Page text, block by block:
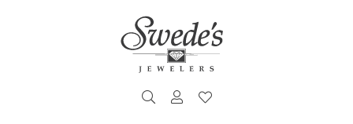
TOGGLE SEARCH MENU
TOGGLE MY ACCOUNT MENU